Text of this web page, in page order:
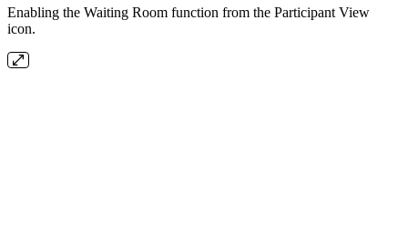
Enabling the Waiting Room function from the Participant View
icon.